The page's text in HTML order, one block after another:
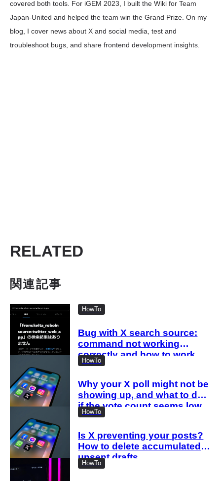
covered both tools. For iGEM 2023, I built the Wiki for Team
Japan-United and helped the team win the Grand Prize. On my
blog, I cover news about X and social media, test and
troubleshoot bugs, and share frontend development insights.
RELATED
関連記事
HowTo
Bug with X search source:
command not working
correctly and how to work
around it
HowTo
Why your X poll might not be
showing up, and what to do
if the vote count seems low
HowTo
Is X preventing your posts?
How to delete accumulated
unsent drafts
HowTo